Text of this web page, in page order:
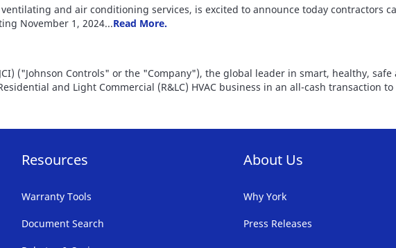
and air conditioning services, is excited to announce today contractors
November 1, 2024...Read More.
("Johnson Controls" or the "Company"), the global leader in smart, healthy,
and Light Commercial (R&LC) HVAC business in an all-cash transaction
Resources
Warranty Tools
Document Search
About Us
Why York
Press Releases